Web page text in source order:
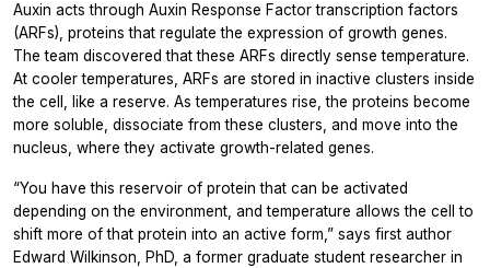
Auxin acts through Auxin Response Factor transcription factors
(ARFs), proteins that regulate the expression of growth genes.
The team discovered that these ARFs directly sense temperature.
At cooler temperatures, ARFs are stored in inactive clusters inside
the cell, like a reserve. As temperatures rise, the proteins become
more soluble, dissociate from these clusters, and move into the
nucleus, where they activate growth-related genes.
“You have this reservoir of protein that can be activated
depending on the environment, and temperature allows the cell to
shift more of that protein into an active form,” says first author
Edward Wilkinson, PhD, a former graduate student researcher in